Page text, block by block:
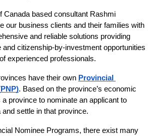
Canada based consultant Rashmi
our business clients and their families with
and reliable solutions providing
citizenship-by-investment opportunities
experienced professionals.
have their own Provincial
. Based on the province’s economic
province to nominate an applicant to
settle in that province.
Nominee Programs, there exist many